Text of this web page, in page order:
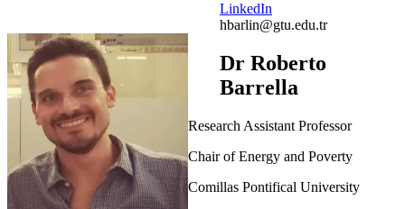
LinkedIn
hbarlin@gtu.edu.tr
Dr Roberto
Barrella
Research Assistant Professor
Chair of Energy and Poverty
Comillas Pontifical University